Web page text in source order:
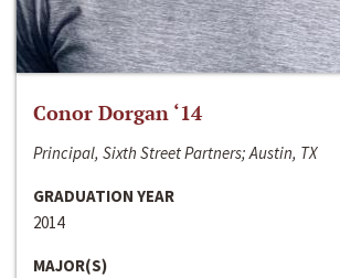
Conor Dorgan ‘14
Principal, Sixth Street Partners; Austin, TX
GRADUATION YEAR
2014
MAJOR(S)